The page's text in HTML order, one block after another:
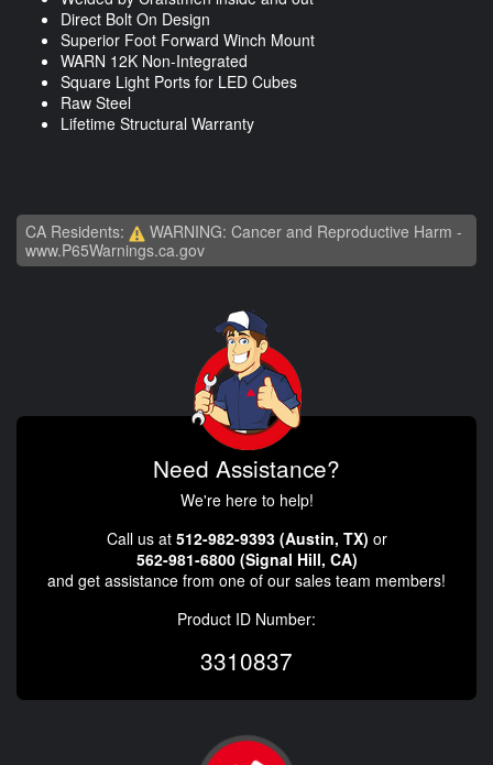
Direct Bolt On Design
Superior Foot Forward Winch Mount
WARN 12K Non-Integrated
Square Light Ports for LED Cubes
Raw Steel
Lifetime Structural Warranty
CA Residents:
WARNING: Cancer and Reproductive Harm -
www.P65Warnings.ca.gov
Need Assistance?
We're here to help!
Call us at 512-982-9393 (Austin, TX) or
562-981-6800 (Signal Hill, CA)
and get assistance from one of our sales team members!
Product ID Number:
3310837